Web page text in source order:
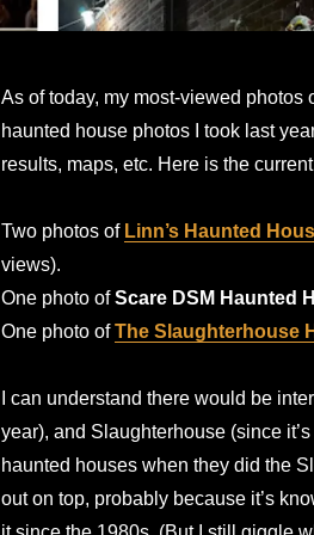
As of today, my most-viewed
haunted house photos I took last
results, maps, etc. Here is the
Two photos of Linn’s Haunted
views).
One photo ofScare DSM Haunted
One photo ofThe Slaughterhouse
I can understand there would be
year), and Slaughterhouse (since
haunted houses when they did the
out on top, probably because it’s